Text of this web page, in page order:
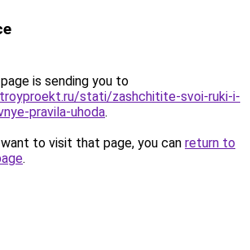
is sending you to
stati/zashchitite-svoi-ruki-i-
pravila-uhoda.
to visit that page, you can return to
.